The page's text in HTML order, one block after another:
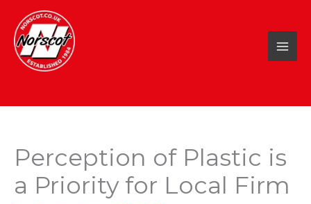
content
Perception of Plastic is
a Priority for Local Firm